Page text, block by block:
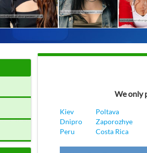
We only
Kiev
Poltava
Dnipro
Zaporozhye
Peru
Costa Rica